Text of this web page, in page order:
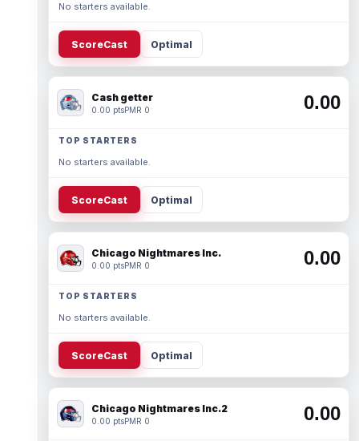
No starters available.
ScoreCast Optimal
Cash getter
0.00 ptsPMR 0 0.00
TOP STARTERS
No starters available.
ScoreCast Optimal
Chicago Nightmares Inc.
0.00 ptsPMR 0 0.00
TOP STARTERS
No starters available.
ScoreCast Optimal
Chicago Nightmares Inc.2
0.00 ptsPMR 0 0.00